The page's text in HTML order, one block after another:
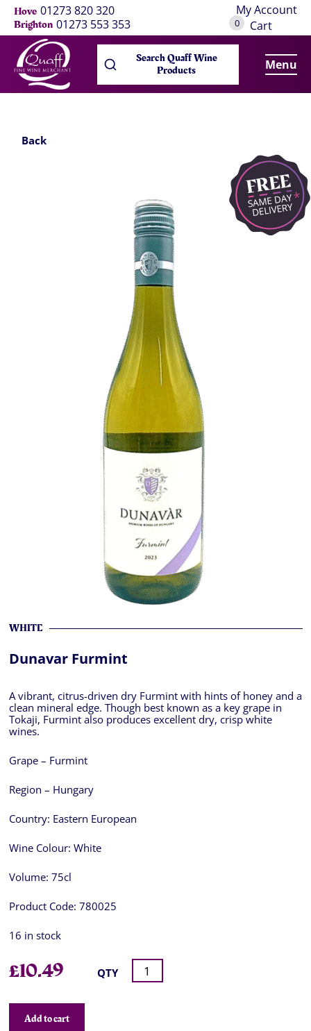
Hove 01273 820 320
Brighton 01273 553 353
My Account
0 Cart
Search Quaff Wine
Products Menu
Back
WHITE
Dunavar Furmint
A vibrant, citrus-driven dry Furmint with hints of honey and a
clean mineral edge. Though best known as a key grape in
Tokaji, Furmint also produces excellent dry, crisp white
wines.
Grape – Furmint
Region – Hungary
Country: Eastern European
Wine Colour: White
Volume: 75cl
Product Code: 780025
16 in stock
£10.49 QTY
Add to cart